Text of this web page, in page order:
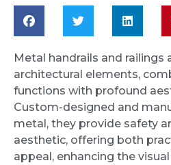
Metal handrails and railings
architectural elements,
functions with profound
Custom-designed and
metal, they provide safety
aesthetic, offering both
appeal, enhancing the